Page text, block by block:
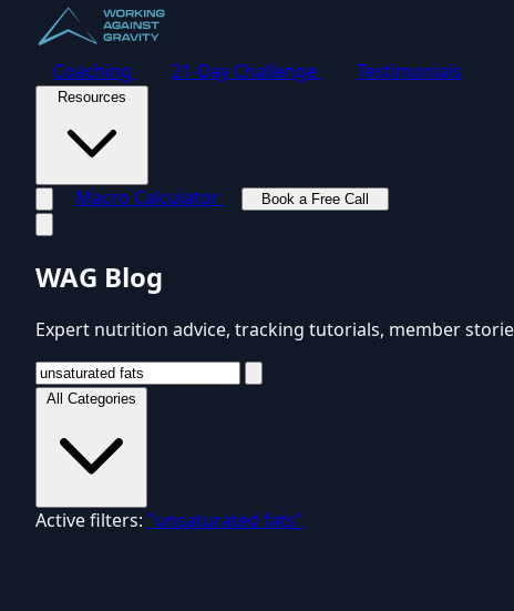
Coaching 21-Day Challenge Testimonials
Resources
Macro Calculator
Book a Free Call
WAG Blog
Expert nutrition advice, tracking tutorials, member
All Categories
Active filters: "unsaturated fats"